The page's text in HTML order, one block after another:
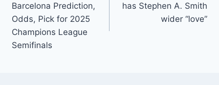
Barcelona Prediction,
Odds, Pick for 2025
Champions League
Semifinals
has Stephen A. Smith
wider “love”